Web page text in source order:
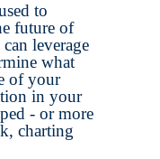
to
future of
leverage
what
of your
in your
- or more
charting